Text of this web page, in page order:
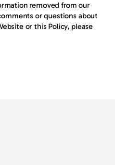
removed from our
or questions about
or this Policy, please